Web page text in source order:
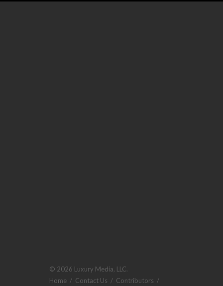
© 2026 Luxury Media, LLC.
Home / Contact Us / Contributors /